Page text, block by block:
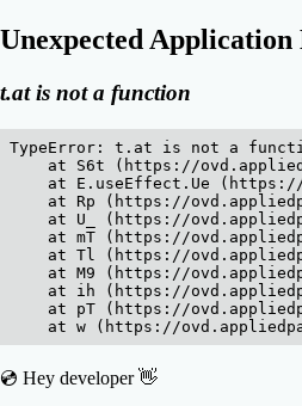
Unexpected
t.at is not a function
TypeError: t.at is not a
at S6t (https://
at E.useEffect.Ue
at Rp (https://
at U_ (https://
at mT (https://
at Tl (https://
at M9 (https://
at ih (https://
at pT (https://
at w (https://
💿 Hey developer 👋